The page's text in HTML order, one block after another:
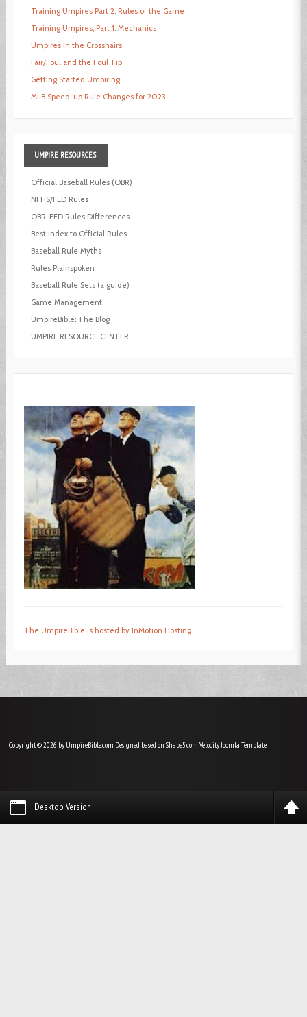
Training Umpires Part 2: Rules of the Game
Training Umpires, Part 1: Mechanics
Umpires in the Crosshairs
Fair/Foul and the Foul Tip
Getting Started Umpiring
MLB Speed-up Rule Changes for 2023
UMPIRE RESOURCES
Official Baseball Rules (OBR)
NFHS/FED Rules
OBR-FED Rules Differences
Best Index to Official Rules
Baseball Rule Myths
Rules Plainspoken
Baseball Rule Sets (a guide)
Game Management
UmpireBible: The Blog
UMPIRE RESOURCE CENTER
The UmpireBible is hosted by InMotion Hosting
Copyright © 2026 by UmpireBible.com. Designed based on Shape5.com VelocityJoomla Template
Desktop Version